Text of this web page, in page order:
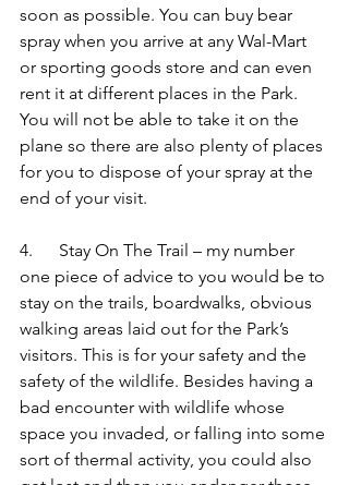
soon as possible. You can buy bear
spray when you arrive at any Wal-Mart
or sporting goods store and can even
rent it at different places in the Park.
You will not be able to take it on the
plane so there are also plenty of places
for you to dispose of your spray at the
end of your visit.
4.      Stay On The Trail – my number
one piece of advice to you would be to
stay on the trails, boardwalks, obvious
walking areas laid out for the Park’s
visitors. This is for your safety and the
safety of the wildlife. Besides having a
bad encounter with wildlife whose
space you invaded, or falling into some
sort of thermal activity, you could also